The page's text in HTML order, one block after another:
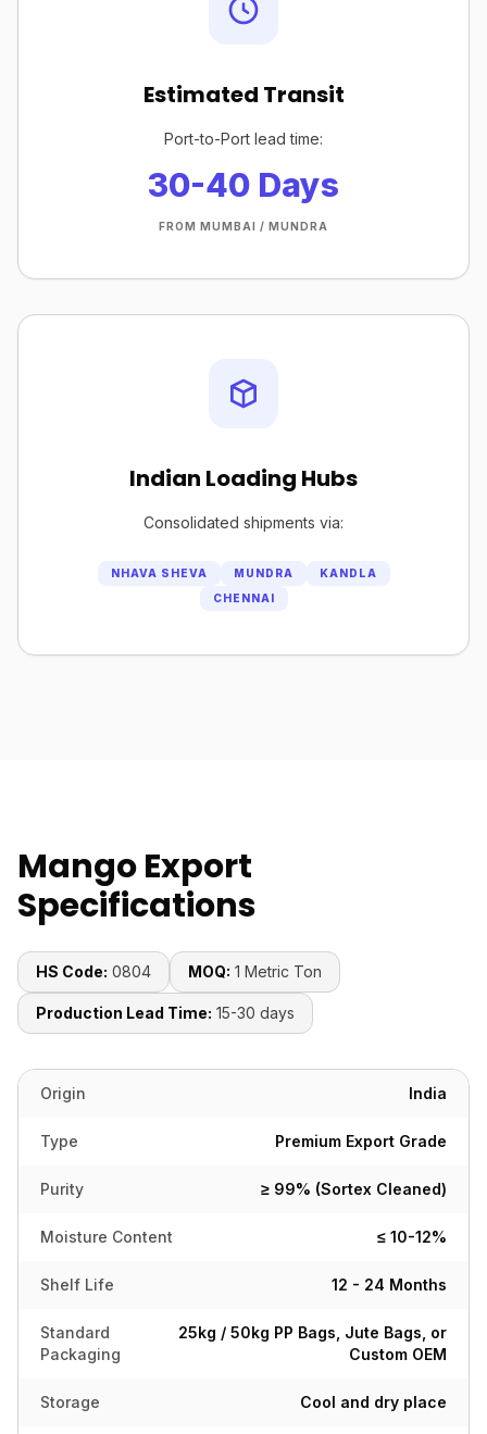
Estimated Transit
Port-to-Port lead time:
30-40 Days
FROM MUMBAI / MUNDRA
Indian Loading Hubs
Consolidated shipments via:
NHAVA SHEVA MUNDRA
KANDLA
CHENNAI
Mango Export
Specifications
HS Code: 0804 MOQ: 1 Metric Ton
Production Lead Time: 15-30 days
Origin India
Type Premium Export Grade
Purity ≥ 99% (Sortex Cleaned)
Moisture Content ≤ 10-12%
Shelf Life 12 - 24 Months
Standard
Packaging
25kg / 50kg PP Bags, Jute Bags, or
Custom OEM
Storage Cool and dry place